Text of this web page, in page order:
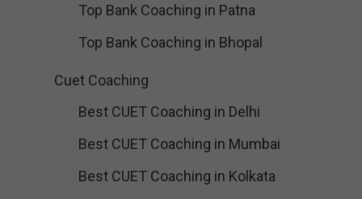
Top Bank Coaching in Patna
Top Bank Coaching in Bhopal
Cuet Coaching
Best CUET Coaching in Delhi
Best CUET Coaching in Mumbai
Best CUET Coaching in Kolkata